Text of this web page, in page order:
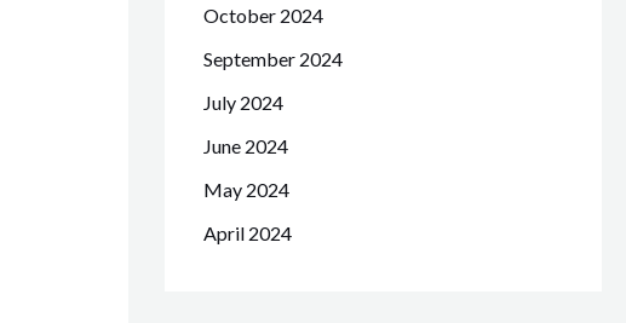
October 2024
September 2024
July 2024
June 2024
May 2024
April 2024